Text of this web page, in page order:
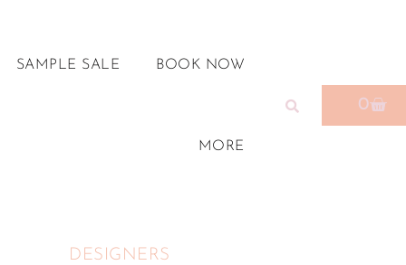
SAMPLE SALE BOOK NOW
MORE
0
DESIGNERS